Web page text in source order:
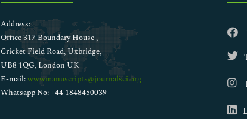
Address:
Office 317 Boundary House ,
Cricket Field Road, Uxbridge,
UB8 1QG, London UK
E-mail:wwwmanuscripts@journalsci.org
Whatsapp No: +44 1848450039